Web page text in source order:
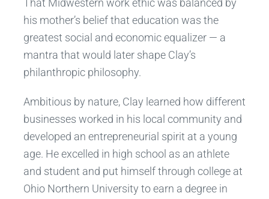
That Midwestern work ethic was balanced by
his mother’s belief that education was the
greatest social and economic equalizer — a
mantra that would later shape Clay’s
philanthropic philosophy.
Ambitious by nature, Clay learned how different
businesses worked in his local community and
developed an entrepreneurial spirit at a young
age. He excelled in high school as an athlete
and student and put himself through college at
Ohio Northern University to earn a degree in